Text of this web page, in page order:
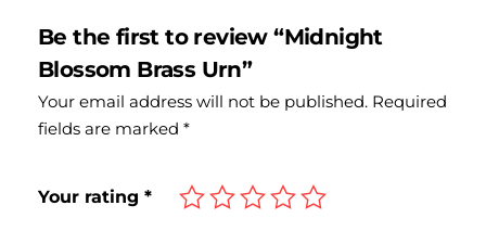
Be the first to review “Midnight
Blossom Brass Urn”
Your email address will not be published. Required
fields are marked *
Your rating *